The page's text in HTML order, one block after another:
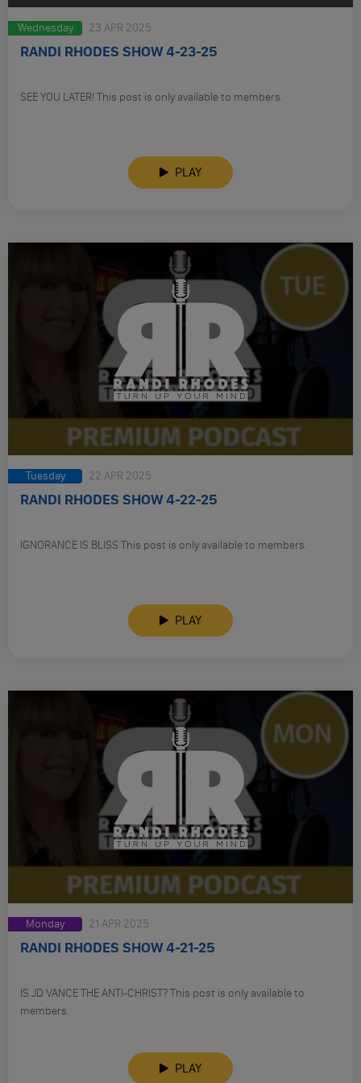
Wednesday 23 APR 2025
RANDI RHODES SHOW 4-23-25
SEE YOU LATER! This post is only available to members.
PLAY
Tuesday 22 APR 2025
RANDI RHODES SHOW 4-22-25
IGNORANCE IS BLISS This post is only available to members.
PLAY
Monday 21 APR 2025
RANDI RHODES SHOW 4-21-25
IS JD VANCE THE ANTI-CHRIST? This post is only available to
members.
PLAY